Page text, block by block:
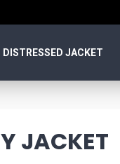
DISTRESSED JACKET
JACKET